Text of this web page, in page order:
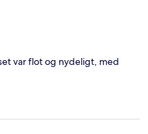
var flot og nydeligt, med